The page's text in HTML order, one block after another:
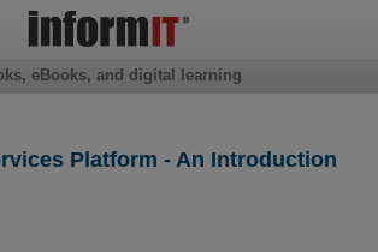
Platform - An Introduction
eBooks, and digital learning